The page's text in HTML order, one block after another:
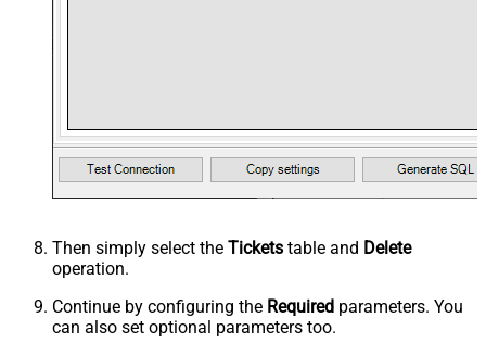
Then simply select the Tickets table and Delete
operation.
Continue by configuring the Required parameters. You
can also set optional parameters too.